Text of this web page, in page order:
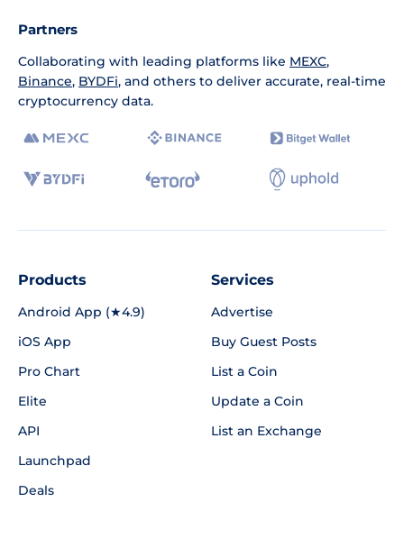
Partners
Collaborating with leading platforms like MEXC,
Binance, BYDFi, and others to deliver accurate, real-time
cryptocurrency data.
Products
Android App (★4.9)
iOS App
Pro Chart
Elite
API
Launchpad
Deals
Services
Advertise
Buy Guest Posts
List a Coin
Update a Coin
List an Exchange